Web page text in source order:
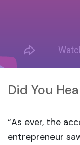
Did You
“As ever, the
entrepreneur